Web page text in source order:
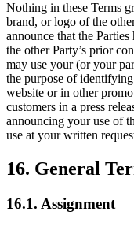
Nothing in these Terms
brand, or logo of the
announce that the
the other Party’s prior
may use your (or your
the purpose of
website or in other
customers in a press
announcing your use of
use at your written
16. General
16.1. Assignment